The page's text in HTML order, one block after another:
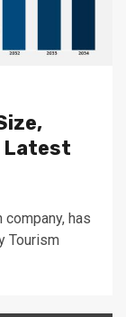
Latest
company, has
Tourism